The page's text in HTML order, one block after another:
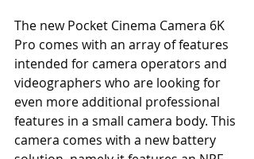
The new Pocket Cinema Camera 6K
Pro comes with an array of features
intended for camera operators and
videographers who are looking for
even more additional professional
features in a small camera body. This
camera comes with a new battery